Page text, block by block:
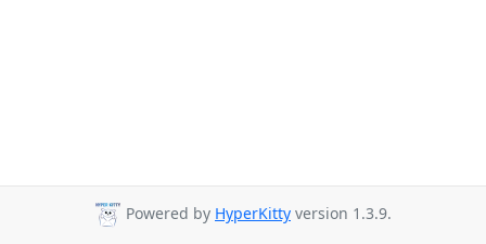
Powered by HyperKitty version 1.3.9.